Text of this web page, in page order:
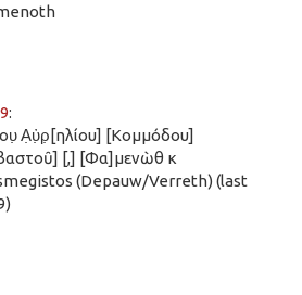
:
Α̣ὐ̣ρ̣[ηλίου] [Κομμόδου]
[,] [Φα]μενὼθ κ
(Depauw/Verreth) (last